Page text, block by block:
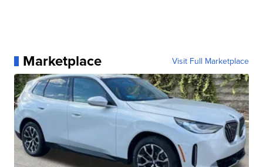
Marketplace Visit Full Marketplace